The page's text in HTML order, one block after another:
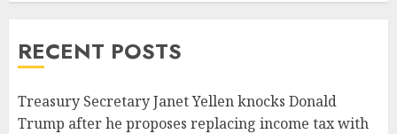
RECENT POSTS
Treasury Secretary Janet Yellen knocks Donald
Trump after he proposes replacing income tax with